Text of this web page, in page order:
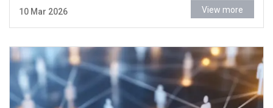
10 Mar 2026 View more